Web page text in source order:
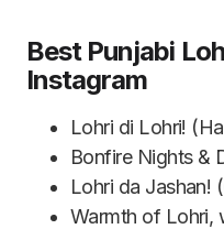
Best Punjabi
Instagram
Lohri di Lohri!
Bonfire Nights &
Lohri da Jashan!
Warmth of Lohri,